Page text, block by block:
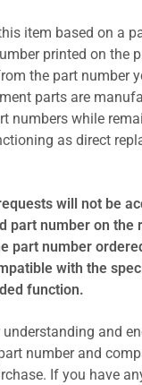
item based on a
printed on the
the part number
parts are
numbers while
as direct
will not be
part number on the
part number
with the
function.
and
number and
If you have